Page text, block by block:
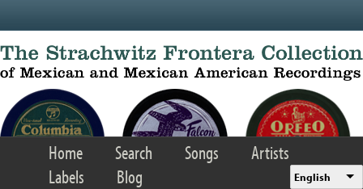
Home Search Songs
Artists
Labels
Blog English